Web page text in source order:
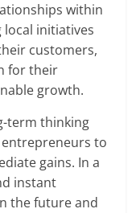
within
initiatives
customers,
for their
growth.
term thinking
to
gains. In a
instant
the future and